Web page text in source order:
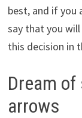
best, and if you
say that you
this decision in
Dream
arrows